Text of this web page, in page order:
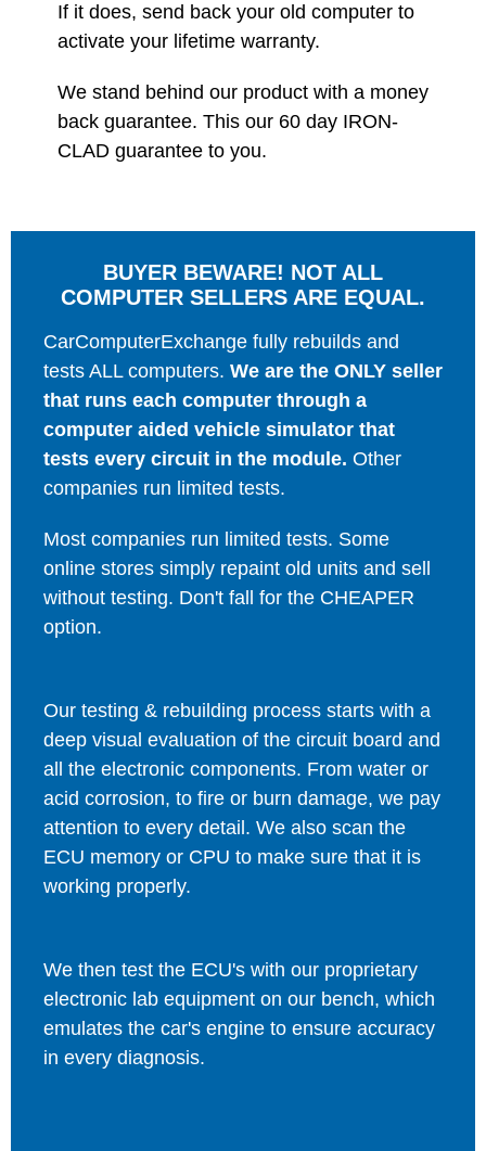
If it does, send back your old computer to
activate your lifetime warranty.
We stand behind our product with a money
back guarantee. This our 60 day IRON-
CLAD guarantee to you.
BUYER BEWARE! NOT ALL
COMPUTER SELLERS ARE EQUAL.
CarComputerExchange fully rebuilds and
tests ALL computers. We are the ONLY seller
that runs each computer through a
computer aided vehicle simulator that
tests every circuit in the module. Other
companies run limited tests.
Most companies run limited tests. Some
online stores simply repaint old units and sell
without testing. Don't fall for the CHEAPER
option.
Our testing & rebuilding process starts with a
deep visual evaluation of the circuit board and
all the electronic components. From water or
acid corrosion, to fire or burn damage, we pay
attention to every detail. We also scan the
ECU memory or CPU to make sure that it is
working properly.
We then test the ECU's with our proprietary
electronic lab equipment on our bench, which
emulates the car's engine to ensure accuracy
in every diagnosis.